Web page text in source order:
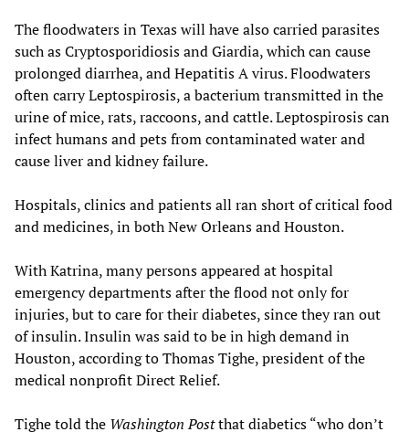
The floodwaters in Texas will have also carried parasites
such as Cryptosporidiosis and Giardia, which can cause
prolonged diarrhea, and Hepatitis A virus. Floodwaters
often carry Leptospirosis, a bacterium transmitted in the
urine of mice, rats, raccoons, and cattle. Leptospirosis can
infect humans and pets from contaminated water and
cause liver and kidney failure.
Hospitals, clinics and patients all ran short of critical food
and medicines, in both New Orleans and Houston.
With Katrina, many persons appeared at hospital
emergency departments after the flood not only for
injuries, but to care for their diabetes, since they ran out
of insulin. Insulin was said to be in high demand in
Houston, according to Thomas Tighe, president of the
medical nonprofit Direct Relief.
Tighe told the Washington Postthat diabetics “who don’t